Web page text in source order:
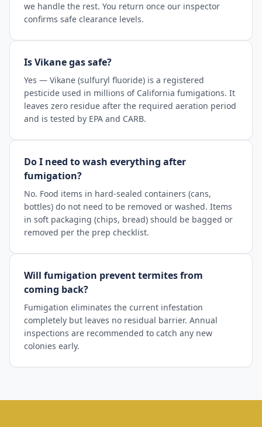
we handle the rest. You return once our inspector
confirms safe clearance levels.
Is Vikane gas safe?
Yes — Vikane (sulfuryl fluoride) is a registered
pesticide used in millions of California fumigations. It
leaves zero residue after the required aeration period
and is tested by EPA and CARB.
Do I need to wash everything after
fumigation?
No. Food items in hard-sealed containers (cans,
bottles) do not need to be removed or washed. Items
in soft packaging (chips, bread) should be bagged or
removed per the prep checklist.
Will fumigation prevent termites from
coming back?
Fumigation eliminates the current infestation
completely but leaves no residual barrier. Annual
inspections are recommended to catch any new
colonies early.